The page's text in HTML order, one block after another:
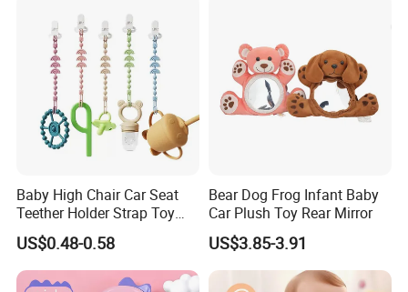
Q: What is the advantage of ABS?
A:
Excellent impact resistance
Baby High Chair Car Seat
Teether Holder Strap Toy
Silicone Pacifier Chains
US$0.48-0.58
Bear Dog Frog Infant Baby
Car Plush Toy Rear Mirror
US$3.85-3.91